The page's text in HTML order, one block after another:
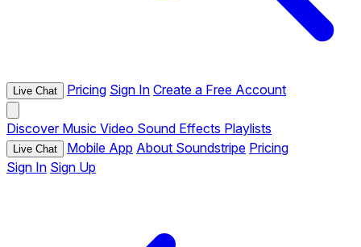
Live Chat Pricing Sign In Create a Free Account
Discover Music Video Sound Effects Playlists
Live Chat Mobile App About Soundstripe Pricing
Sign In Sign Up